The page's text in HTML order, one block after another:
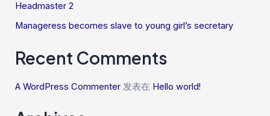
Headmaster 2
Manageress becomes slave to young girl’s secretary
Recent Comments
A WordPress Commenter 发表在 Hello world!